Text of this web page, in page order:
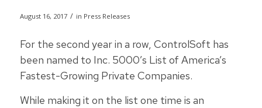
August 16, 2017 / in Press Releases
For the second year in a row, ControlSoft has
been named to Inc. 5000’s List of America’s
Fastest-Growing Private Companies.
While making it on the list one time is an